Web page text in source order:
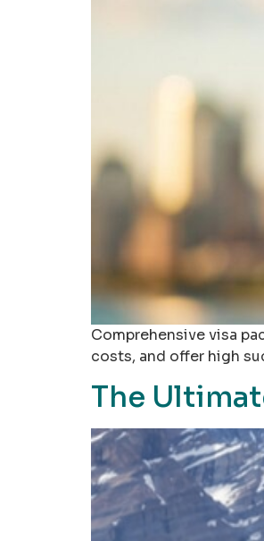
Comprehensive visa
costs, and offer high
The